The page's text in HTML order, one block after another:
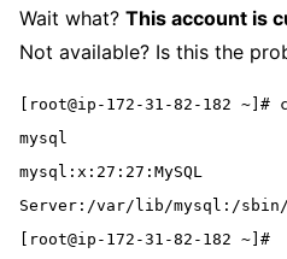
Wait what? This account is
Not available? Is this the
[root@ip-172-31-82-182
mysql
mysql:x:27:27:MySQL
Server:/var/lib/mysql:/
[root@ip-172-31-82-182 ~]#